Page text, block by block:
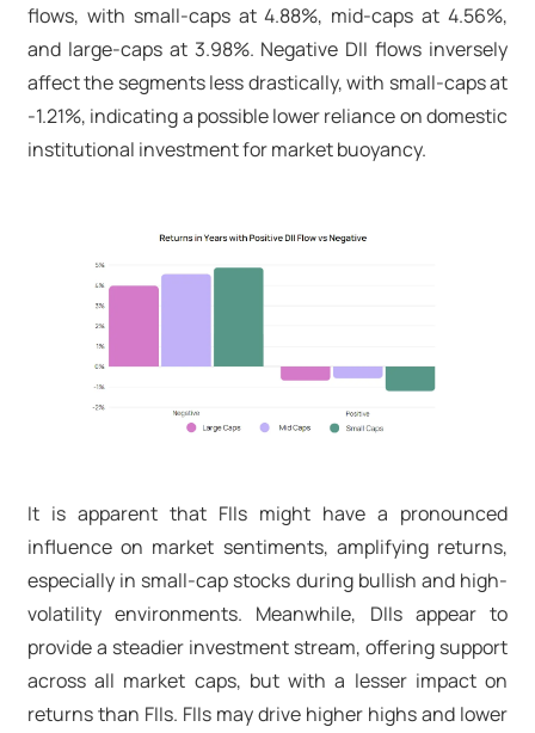
flows, with small-caps at 4.88%, mid-caps at 4.56%,
and large-caps at 3.98%. Negative DII flows inversely
affect the segments less drastically, with small-caps at
-1.21%, indicating a possible lower reliance on domestic
institutional investment for market buoyancy.
It is apparent that FIIs might have a pronounced
influence on market sentiments, amplifying returns,
especially in small-cap stocks during bullish and high-
volatility environments. Meanwhile, DIIs appear to
provide a steadier investment stream, offering support
across all market caps, but with a lesser impact on
returns than FIIs. FIIs may drive higher highs and lower